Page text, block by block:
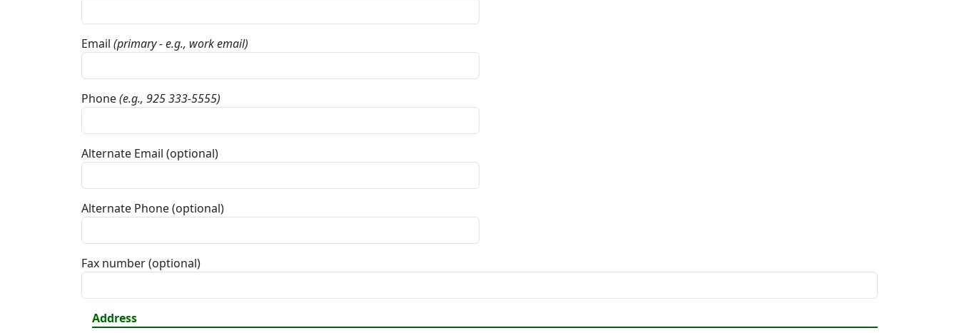
Email (primary - e.g., work email)
Phone(e.g., 925 333-5555)
Alternate Email (optional)
Alternate Phone (optional)
Fax number (optional)
Address